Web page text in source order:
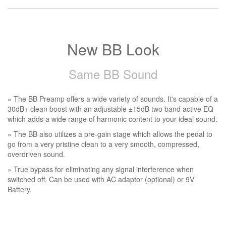
New BB Look
Same BB Sound
» The BB Preamp offers a wide variety of sounds. It's capable of a
30dB+ clean boost with an adjustable ±15dB two band active EQ
which adds a wide range of harmonic content to your ideal sound.
» The BB also utilizes a pre-gain stage which allows the pedal to
go from a very pristine clean to a very smooth, compressed,
overdriven sound.
» True bypass for eliminating any signal interference when
switched off. Can be used with AC adaptor (optional) or 9V
Battery.